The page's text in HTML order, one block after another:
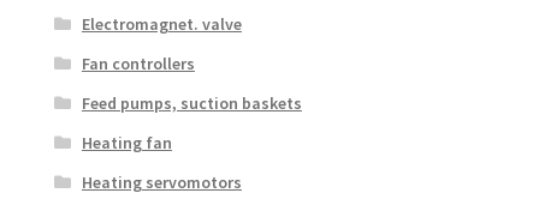
Electromagnet. valve
Fan controllers
Feed pumps, suction baskets
Heating fan
Heating servomotors